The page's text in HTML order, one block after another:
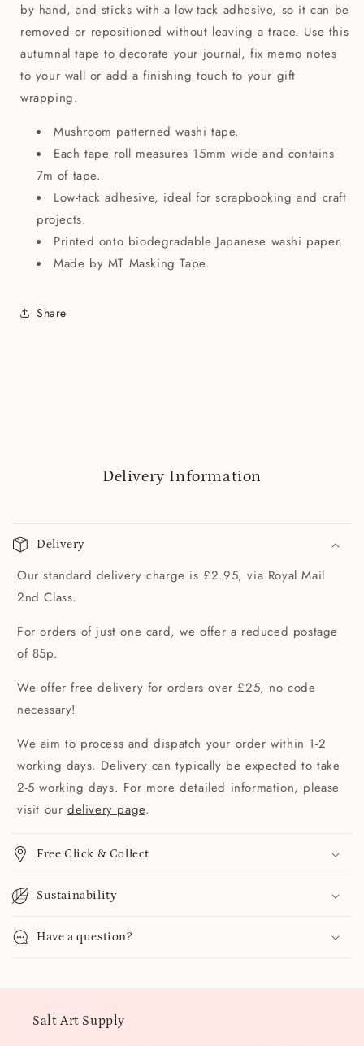
by hand, and sticks with a low-tack adhesive, so it can be
removed or repositioned without leaving a trace. Use this
autumnal tape to decorate your journal, fix memo notes
to your wall or add a finishing touch to your gift
wrapping.
Mushroom patterned washi tape.
Each tape roll measures 15mm wide and contains
7m of tape.
Low-tack adhesive, ideal for scrapbooking and craft
projects.
Printed onto biodegradable Japanese washi paper.
Made by MT Masking Tape.
Share
Delivery Information
Delivery
Our standard delivery charge is £2.95, via Royal Mail
2nd Class.
For orders of just one card, we offer a reduced postage
of 85p.
We offer free delivery for orders over £25, no code
necessary!
We aim to process and dispatch your order within 1-2
working days. Delivery can typically be expected to take
2-5 working days. For more detailed information, please
visit our delivery page.
Free Click & Collect
Sustainability
Have a question?
Salt Art Supply